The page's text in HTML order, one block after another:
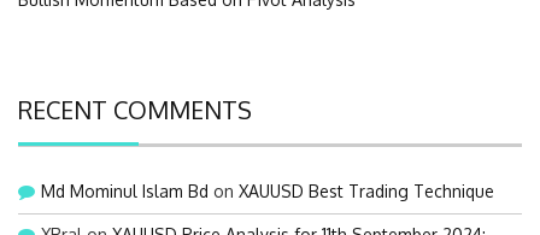
RECENT COMMENTS
Md Mominul Islam Bd on XAUUSD Best Trading Technique